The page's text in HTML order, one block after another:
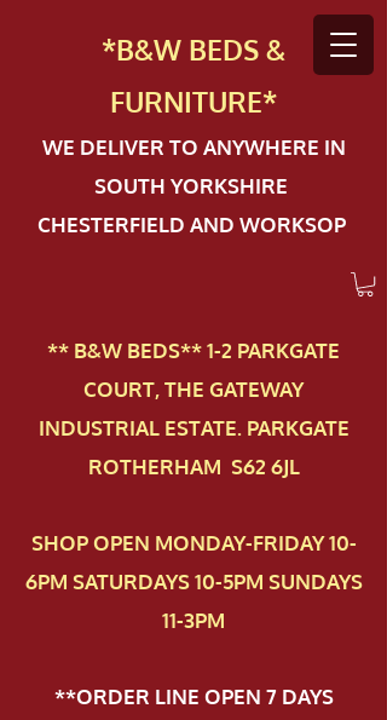
*B&W BEDS &
FURNITURE*
WE DELIVER TO ANYWHERE IN
SOUTH YORKSHIRE
CHESTERFIELD AND WORKSOP
** B&W BEDS** 1-2 PAR​KGATE
COURT, THE GATEWAY
INDUSTRIAL ESTATE. PARKGATE
ROTHERHAM S62 6JL
SHOP OPEN MONDAY-FRIDAY 10-
6PM SATURDAYS 10-5PM SUNDAYS
11-3PM
**ORDER LINE OPEN 7 DAYS